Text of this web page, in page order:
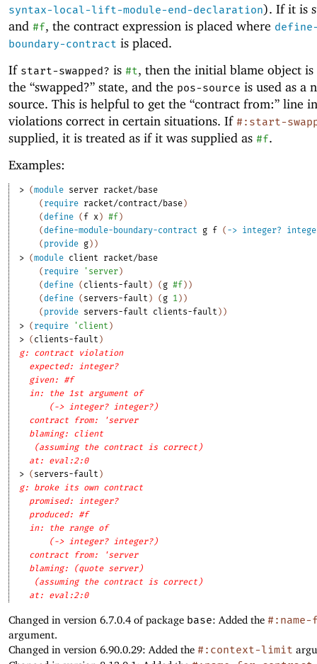
syntax-local-lift-module-end-declaration). If it is
and #f, the contract expression is placed where
boundary-contract is placed.
If start-swapped? is #t, then the initial blame object is
the “swapped?” state, and the pos-source is used as a
source. This is helpful to get the “contract from:” line
violations correct in certain situations. If #:start-
supplied, it is treated as if it was supplied as #f.
Examples:
> (module server racket/base
( require racket/contract/base )
(define ( f x ) #f )
(define-module-boundary-contract g f ( -> integer?
( provide g ) )
> (module client
racket/base
( require ' server )
(define ( clients-fault ) ( g #f ) )
(define ( servers-fault ) ( g 1 ) )
( provide servers-fault clients-fault ) )
> ( require ' client )
> ( clients-fault )
g: contract violation
expected: integer?
given: #f
in: the 1st argument of
(-> integer? integer?)
contract from: 'server
blaming: client
(assuming the contract is correct)
at: eval:2:0
> ( servers-fault )
g: broke its own contract
promised: integer?
produced: #f
in: the range of
(-> integer? integer?)
contract from: 'server
blaming: (quote server)
(assuming the contract is correct)
at: eval:2:0
Changed in version 6.7.0.4 of package base: Added the
argument.
Changed in version 6.90.0.29: Added the #:context-limit